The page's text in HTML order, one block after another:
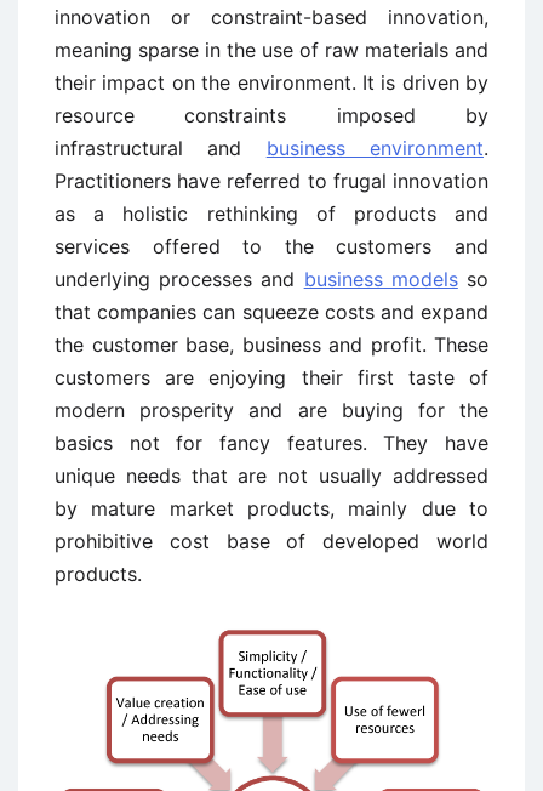
innovation or constraint-based innovation,
meaning sparse in the use of raw materials and
their impact on the environment. It is driven by
resource constraints imposed by
infrastructural and business environment.
Practitioners have referred to frugal innovation
as a holistic rethinking of products and
services offered to the customers and
underlying processes and business modelsso
that companies can squeeze costs and expand
the customer base, business and profit. These
customers are enjoying their first taste of
modern prosperity and are buying for the
basics not for fancy features. They have
unique needs that are not usually addressed
by mature market products, mainly due to
prohibitive cost base of developed world
products.